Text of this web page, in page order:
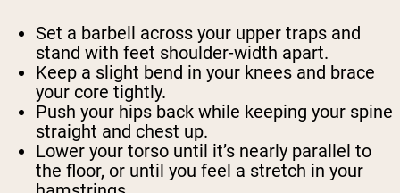
Set a barbell across your upper traps and
stand with feet shoulder-width apart.
Keep a slight bend in your knees and brace
your core tightly.
Push your hips back while keeping your spine
straight and chest up.
Lower your torso until it’s nearly parallel to
the floor, or until you feel a stretch in your